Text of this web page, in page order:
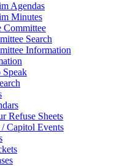
Agendas
Minutes
Committee
Search
Information
Speak
Refuse Sheets
Capitol Events